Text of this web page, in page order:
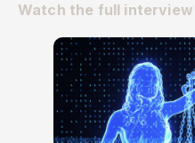
Watch the full interview